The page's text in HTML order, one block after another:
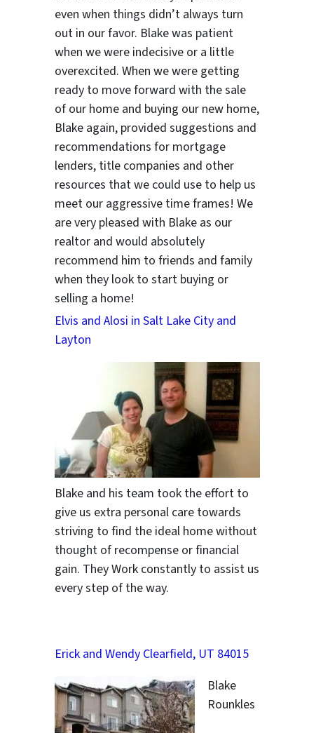
even when things didn’t always turn
out in our favor. Blake was patient
when we were indecisive or a little
overexcited. When we were getting
ready to move forward with the sale
of our home and buying our new home,
Blake again, provided suggestions and
recommendations for mortgage
lenders, title companies and other
resources that we could use to help us
meet our aggressive time frames! We
are very pleased with Blake as our
realtor and would absolutely
recommend him to friends and family
when they look to start buying or
selling a home!
Elvis and Alosi in Salt Lake City and
Layton
Blake and his team took the effort to
give us extra personal care towards
striving to find the ideal home without
thought of recompense or financial
gain. They Work constantly to assist us
every step of the way.
Erick and Wendy Clearfield, UT 84015
Blake
Rounkles